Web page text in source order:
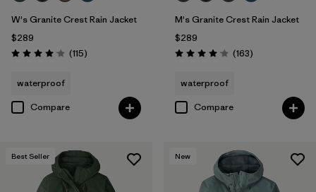
W's Granite Crest Rain Jacket
$289
Rating: 4.0 / 5 (115Reviews
)
waterproof
Compare
M's Granite Crest Rain Jacket
$289
Rating: 4.1 / 5 (163Reviews
)
waterproof
Compare
Best Seller New